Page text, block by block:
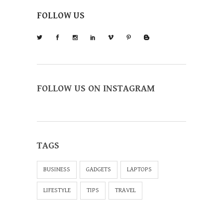
FOLLOW US
FOLLOW US ON INSTAGRAM
TAGS
BUSINESS GADGETS LAPTOPS
LIFESTYLE TIPS TRAVEL